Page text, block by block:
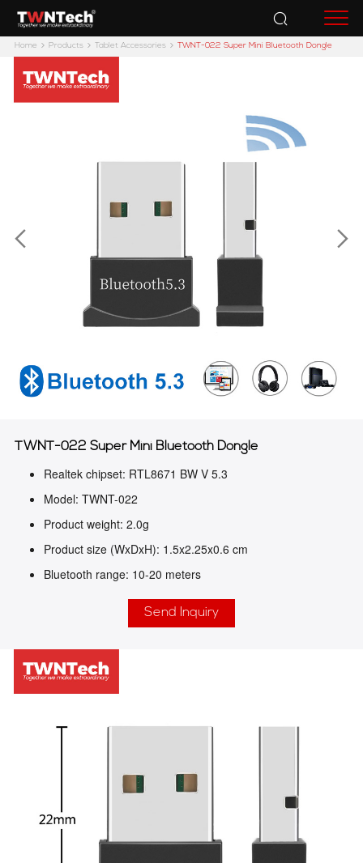
Home Products Tablet Accessories TWNT-022 Super Mini Bluetooth Dongle
TWNT-022 Super Mini Bluetooth Dongle
Realtek chipset: RTL8671 BW V 5.3
Model: TWNT-022
Product weight: 2.0g
Product size (WxDxH): 1.5x2.25x0.6 cm
Bluetooth range: 10-20 meters
Send Inquiry